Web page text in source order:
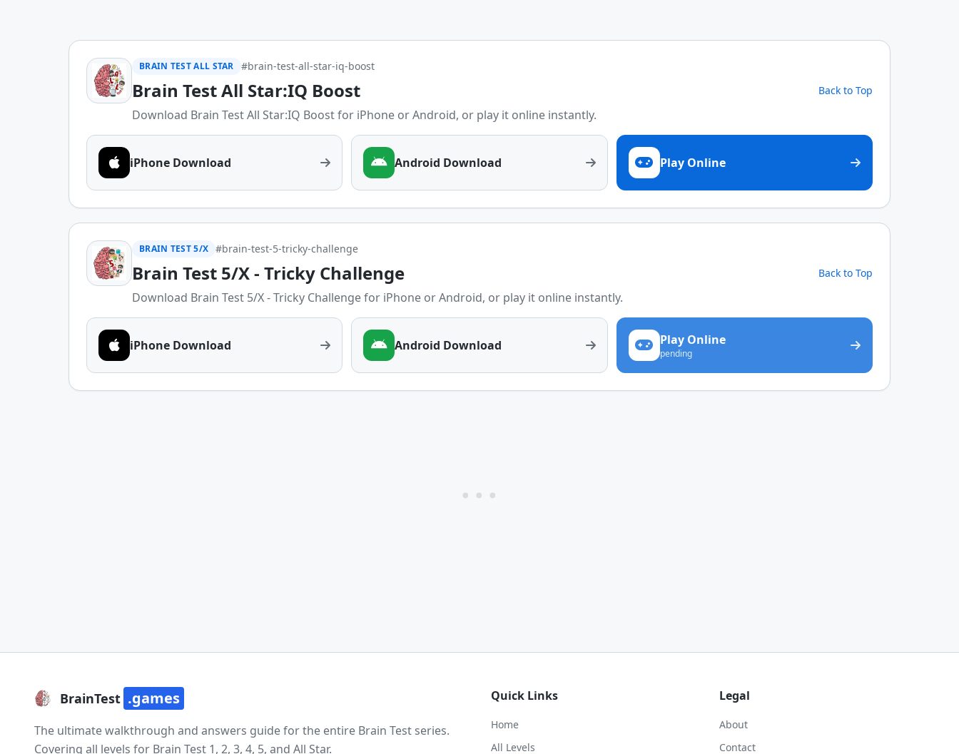
BRAIN TEST ALL STAR #brain-test-all-star-iq-boost
Brain Test All Star:IQ Boost
Download Brain Test All Star:IQ Boost for iPhone or Android, or play it online instantly.
Back to Top
iPhone Download Android Download Play Online
BRAIN TEST 5/X #brain-test-5-tricky-challenge
Brain Test 5/X - Tricky Challenge
Download Brain Test 5/X - Tricky Challenge for iPhone or Android, or play it online instantly.
Back to Top
iPhone Download Android Download Play Online
pending
BrainTest .games
The ultimate walkthrough and answers guide for the entire Brain Test series.
Covering all levels for Brain Test 1, 2, 3, 4, 5, and All Star.
Quick Links
Home
All Levels
Legal
About
Contact